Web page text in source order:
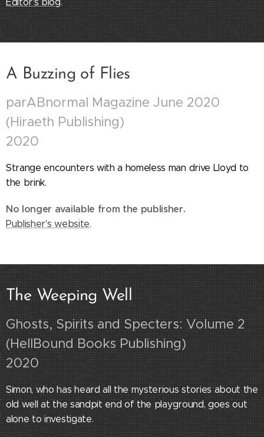
A Buzzing of Flies
parABnormal Magazine June 2020
(Hiraeth Publishing)
2020
Strange encounters with a homeless man drive Lloyd to
the brink.
No longer available from the publisher.
Publisher's website.
The Weeping Well
Ghosts, Spirits and Specters: Volume 2
(HellBound Books Publishing)
2020
Simon, who has heard all the mysterious stories about the
old well at the sandpit end of the playground, goes out
alone to investigate.